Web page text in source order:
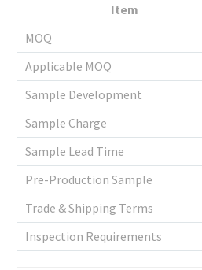
Item
MOQ
Applicable MOQ
Sample Development
Sample Charge
Sample Lead Time
Pre-Production Sample
Trade & Shipping Terms
Inspection Requirements